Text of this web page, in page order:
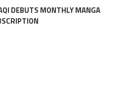
DEBUTS MONTHLY MANGA